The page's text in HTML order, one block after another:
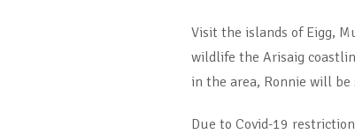
Visit the islands of Eigg,
wildlife the Arisaig
in the area, Ronnie will
Due to Covid-19